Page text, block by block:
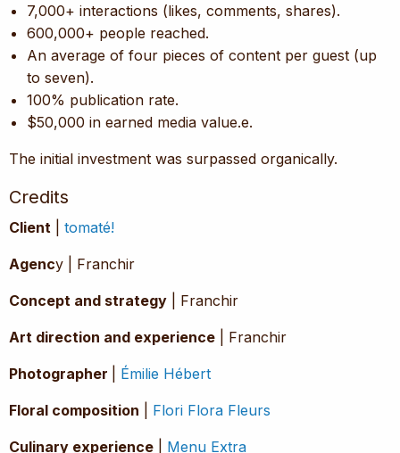
7,000+ interactions (likes, comments, shares).
600,000+ people reached.
An average of four pieces of content per guest (up
to seven).
100% publication rate.
$50,000 in earned media value.e.
The initial investment was surpassed organically.
Credits
Client tomaté!
Agency | Franchir
Concept and strategy | Franchir
Art direction and experience | Franchir
Photographer Émilie Hébert
Floral composition Flori Flora Fleurs
Culinary experience Menu Extra